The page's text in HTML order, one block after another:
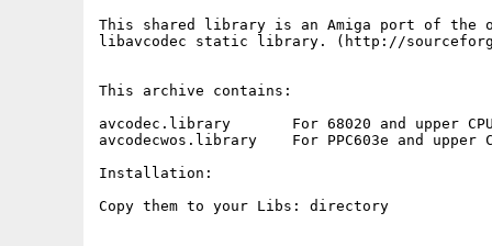
This shared library is an Amiga port of the
libavcodec static library. (http://
This archive contains:
avcodec.library       For 68020 and upper
avcodecwos.library    For PPC603e and upper
Installation:
Copy them to your Libs: directory